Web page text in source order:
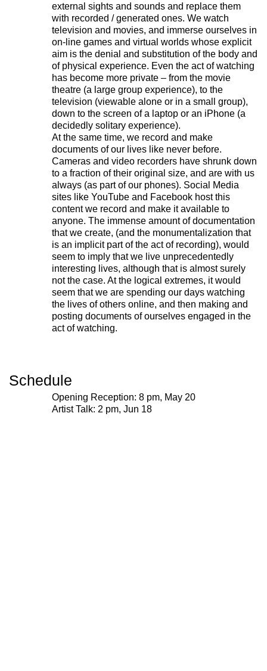
external sights and sounds and replace them
with recorded / generated ones. We watch
television and movies, and immerse ourselves in
on-line games and virtual worlds whose explicit
aim is the denial and substitution of the body and
of physical experience. Even the act of watching
has become more private – from the movie
theatre (a large group experience), to the
television (viewable alone or in a small group),
down to the screen of a laptop or an iPhone (a
decidedly solitary experience).
At the same time, we record and make
documents of our lives like never before.
Cameras and video recorders have shrunk down
to a fraction of their original size, and are with us
always (as part of our phones). Social Media
sites like YouTube and Facebook host this
content we record and make it available to
anyone. The immense amount of documentation
that we create, (and the monumentalization that
is an implicit part of the act of recording), would
seem to imply that we live unprecedentedly
interesting lives, although that is almost surely
not the case. At the logical extremes, it would
seem that we are spending our days watching
the lives of others online, and then making and
posting documents of ourselves engaged in the
act of watching.
Schedule
Opening Reception: 8 pm, May 20
Artist Talk: 2 pm, Jun 18
221A works with artists and
designers to research and develop
social, cultural and ecological
infrastructure.Donate now .
Stay up to date on 221A’s activities by signing
up to our mailing list
Subscribe
About 221A
Acknowledgements
Accessibility
Privacy policy
Instagram